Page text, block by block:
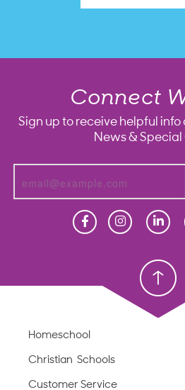
Connect
Sign up to receive helpful info
News & Special
Christian School
Homeschool
Overview
Christian Schools
K–12
Customer Service